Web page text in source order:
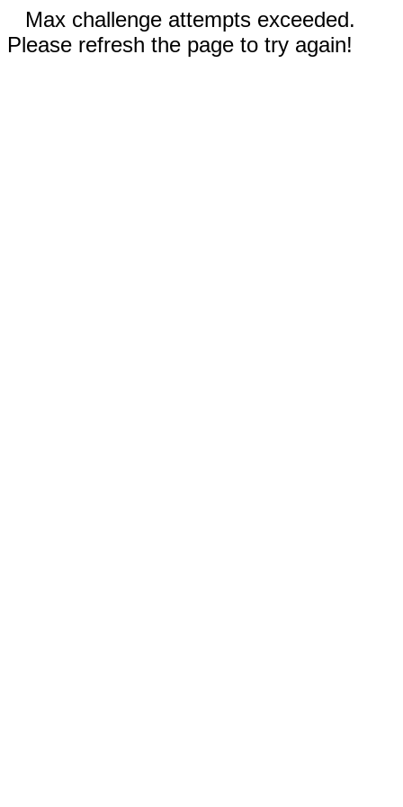
Max challenge attempts exceeded.
Please refresh the page to try again!